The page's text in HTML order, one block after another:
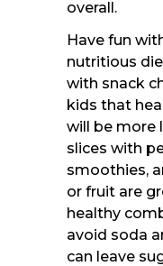
overall.
Have fun
nutritious
with snack
kids that
will be more
slices with
smoothies,
or fruit are
healthy
avoid soda
can leave